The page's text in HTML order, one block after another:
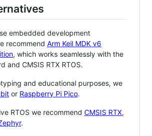
embedded development
recommend Arm Keil MDK v6
, which works seamlessly with the
and CMSIS RTX RTOS.
and educational purposes, we
or Raspberry Pi Pico.
RTOS we recommend CMSIS RTX,
.